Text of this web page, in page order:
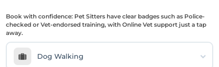
Book with confidence: Pet Sitters have clear badges such as Police-
checked or Vet-endorsed training, with Online Vet support just a tap
away.
Dog Walking